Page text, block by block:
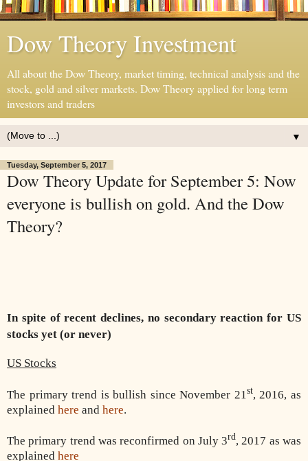
Dow Theory Investment
All about the Dow Theory, market timing, technical analysis and the
stock, gold and silver markets. Dow Theory applied for long term
investors and traders
▼
Tuesday, September 5, 2017
Dow Theory Update for September 5: Now
everyone is bullish on gold. And the Dow
Theory?
In spite of recent declines, no secondary reaction for US
stocks yet (or never)
US Stocks
The primary trend is bullish since November 21st, 2016, as
explained here and here.
The primary trend was reconfirmed on July 3rd, 2017 as was
explained here